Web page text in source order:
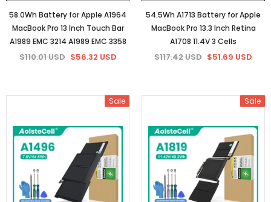
58.0Wh Battery for Apple A1964
MacBook Pro 13 Inch Touch Bar
A1989 EMC 3214 A1989 EMC 3358
$110.01 USD $56.32 USD
54.5Wh A1713 Battery for Apple
MacBook Pro 13.3 Inch Retina
A1708 11.4V 3 Cells
$117.42 USD $51.69 USD
Sale Sale